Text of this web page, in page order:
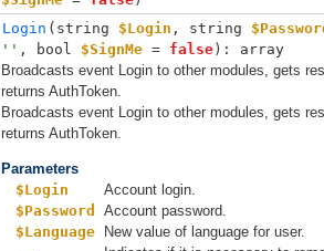
Login ( string $Login , string
'' , bool $SignMe = false): array
Broadcasts event Login to other modules, gets
returns AuthToken.
Broadcasts event Login to other modules, gets
returns AuthToken.
Parameters
$Login
Account login.
$Password
Account password.
$Language New value of language for user.